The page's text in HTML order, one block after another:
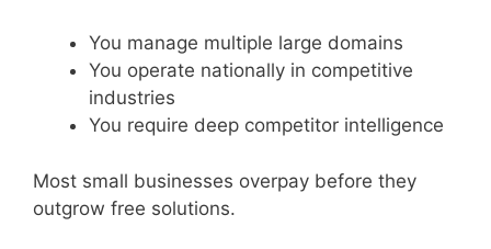
You manage multiple large domains
You operate nationally in competitive
industries
You require deep competitor intelligence
Most small businesses overpay before they
outgrow free solutions.